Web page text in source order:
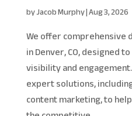
byJacob Murphy|Aug 3, 2026
We offer
in Denver, CO, designed
visibility and
expert solutions,
content marketing, to